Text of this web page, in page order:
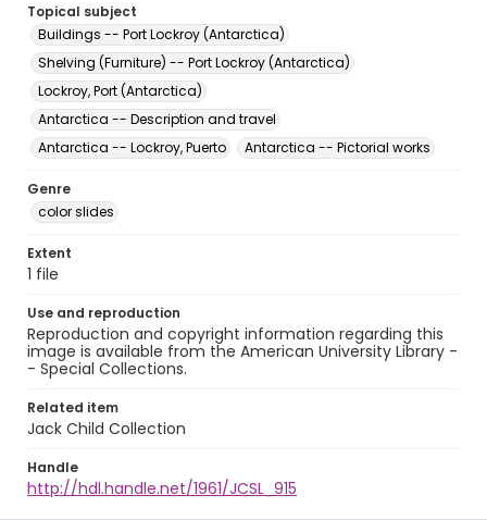
Topical subject
Buildings -- Port Lockroy (Antarctica)
Shelving (Furniture) -- Port Lockroy (Antarctica)
Lockroy, Port (Antarctica)
Antarctica -- Description and travel
Antarctica -- Lockroy, Puerto
Antarctica -- Pictorial works
Genre
color slides
Extent
1 file
Use and reproduction
Reproduction and copyright information regarding this
image is available from the American University Library -
- Special Collections.
Related item
Jack Child Collection
Handle
http://hdl.handle.net/1961/JCSL_915